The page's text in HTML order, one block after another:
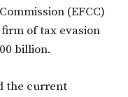
(EFCC)
of tax evasion
billion.
the current